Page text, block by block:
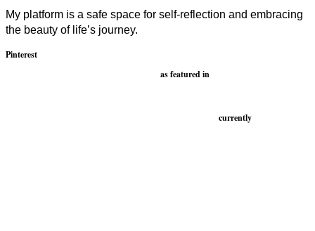
My platform is a safe space for self-reflection and embracing
the beauty of life’s journey.
Pinterest
as featured in
currently